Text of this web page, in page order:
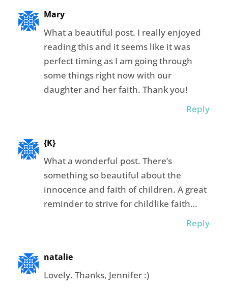
Mary
What a beautiful post. I really enjoyed
reading this and it seems like it was
perfect timing as I am going through
some things right now with our
daughter and her faith. Thank you!
Reply
{K}
What a wonderful post. There’s
something so beautiful about the
innocence and faith of children. A great
reminder to strive for childlike faith…
Reply
natalie
Lovely. Thanks, Jennifer :)